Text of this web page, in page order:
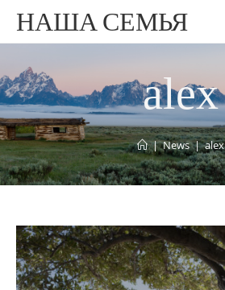
НАША СЕМЬЯ
alex
| News | alex